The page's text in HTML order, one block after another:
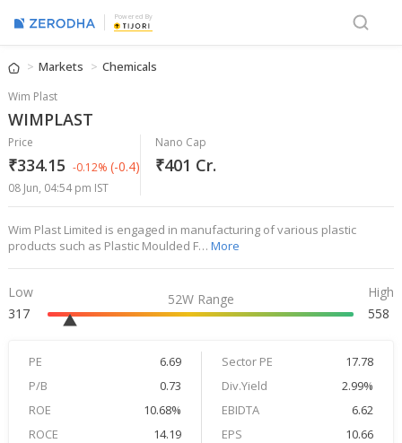
Powered By
Markets Chemicals
Wim Plast
WIMPLAST
Price
₹334.15 -0.12% (-0.4)
08 Jun, 04:54 pm IST
Nano Cap
₹401 Cr.
Wim Plast Limited is engaged in manufacturing of various plastic
products such as Plastic Moulded F… More
Low
317
52W Range
High
558
PE 6.69 Sector PE
17.78
P/B
0.73 Div.Yield
2.99%
ROE
10.68% EBIDTA
6.62
ROCE
14.19 EPS 10.66